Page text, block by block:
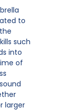
to
such
into
of
larger